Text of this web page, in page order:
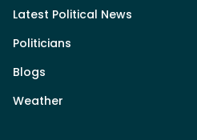
Latest Political News
Politicians
Blogs
Weather